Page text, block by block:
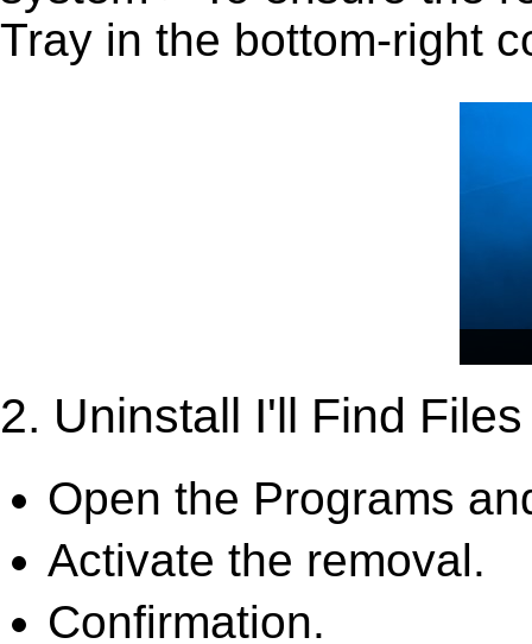
Tray in the bottom-right
2. Uninstall I'll Find
Open the Programs
Activate the removal.
Confirmation.